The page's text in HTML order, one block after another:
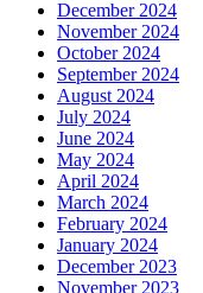
December 2024
November 2024
October 2024
September 2024
August 2024
July 2024
June 2024
May 2024
April 2024
March 2024
February 2024
January 2024
December 2023
November 2023